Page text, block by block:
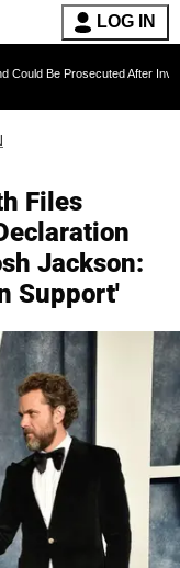
LOG IN
After Invoking the Fifth
Files
Jackson:
Support'